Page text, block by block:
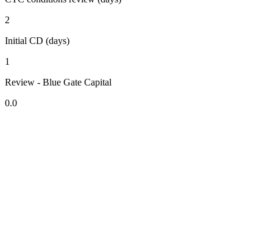
2
Initial CD (days)
1
Review - Blue Gate Capital
0.0